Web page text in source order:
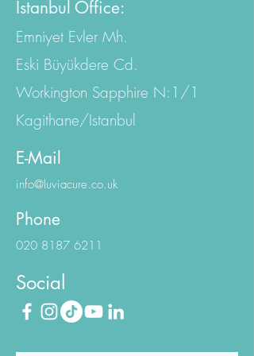
Istanbul Office:
Emniyet Evler Mh.
Eski Büyükdere Cd.
Workington Sapphire N:1/1
Kagithane/Istanbul
E-Mail
info@luviacure.co.uk
Phone
020 8187 6211
Social